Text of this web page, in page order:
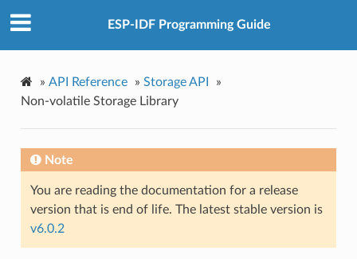
ESP-IDF Programming Guide
» API Reference » Storage API
»
Non-volatile Storage Library
Note
You are reading the documentation for a release
version that is end of life. The latest stable version is
v6.0.2